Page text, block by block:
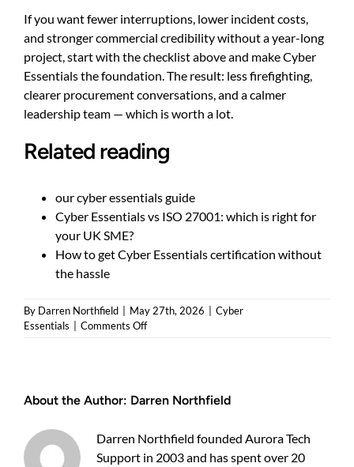
If you want fewer interruptions, lower incident costs,
and stronger commercial credibility without a year-long
project, start with the checklist above and make Cyber
Essentials the foundation. The result: less firefighting,
clearer procurement conversations, and a calmer
leadership team — which is worth a lot.
Related reading
our cyber essentials guide
Cyber Essentials vs ISO 27001: which is right for
your UK SME?
How to get Cyber Essentials certification without
the hassle
By Darren Northfield May 27th, 2026
Cyber
Essentials
Comments Offon
Cyber
to
protect
About the Author: Darren Northfield
Darren Northfield founded Aurora Tech
Support in 2003 and has spent over 20